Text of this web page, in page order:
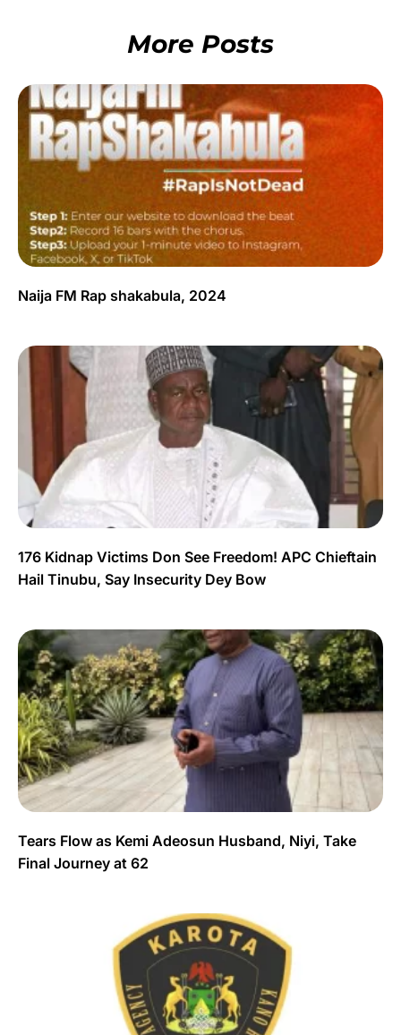
More Posts
Naija FM Rap shakabula, 2024
176 Kidnap Victims Don See Freedom! APC Chieftain
Hail Tinubu, Say Insecurity Dey Bow
Tears Flow as Kemi Adeosun Husband, Niyi, Take
Final Journey at 62